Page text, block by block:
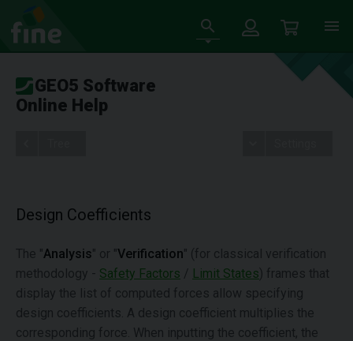
GEO5 Software
Online Help
Design Coefficients
The "Analysis" or "Verification" (for classical verification
methodology - Safety Factors / Limit States) frames that
display the list of computed forces allow specifying
design coefficients. A design coefficient multiplies the
corresponding force. When inputting the coefficient, the